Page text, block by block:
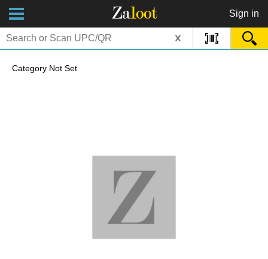
Zaloot Sign in
x
Category Not Set